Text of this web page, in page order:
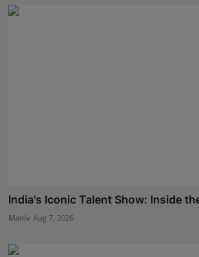
India's Iconic Talent Show: Inside
Maniv Aug 7, 2026